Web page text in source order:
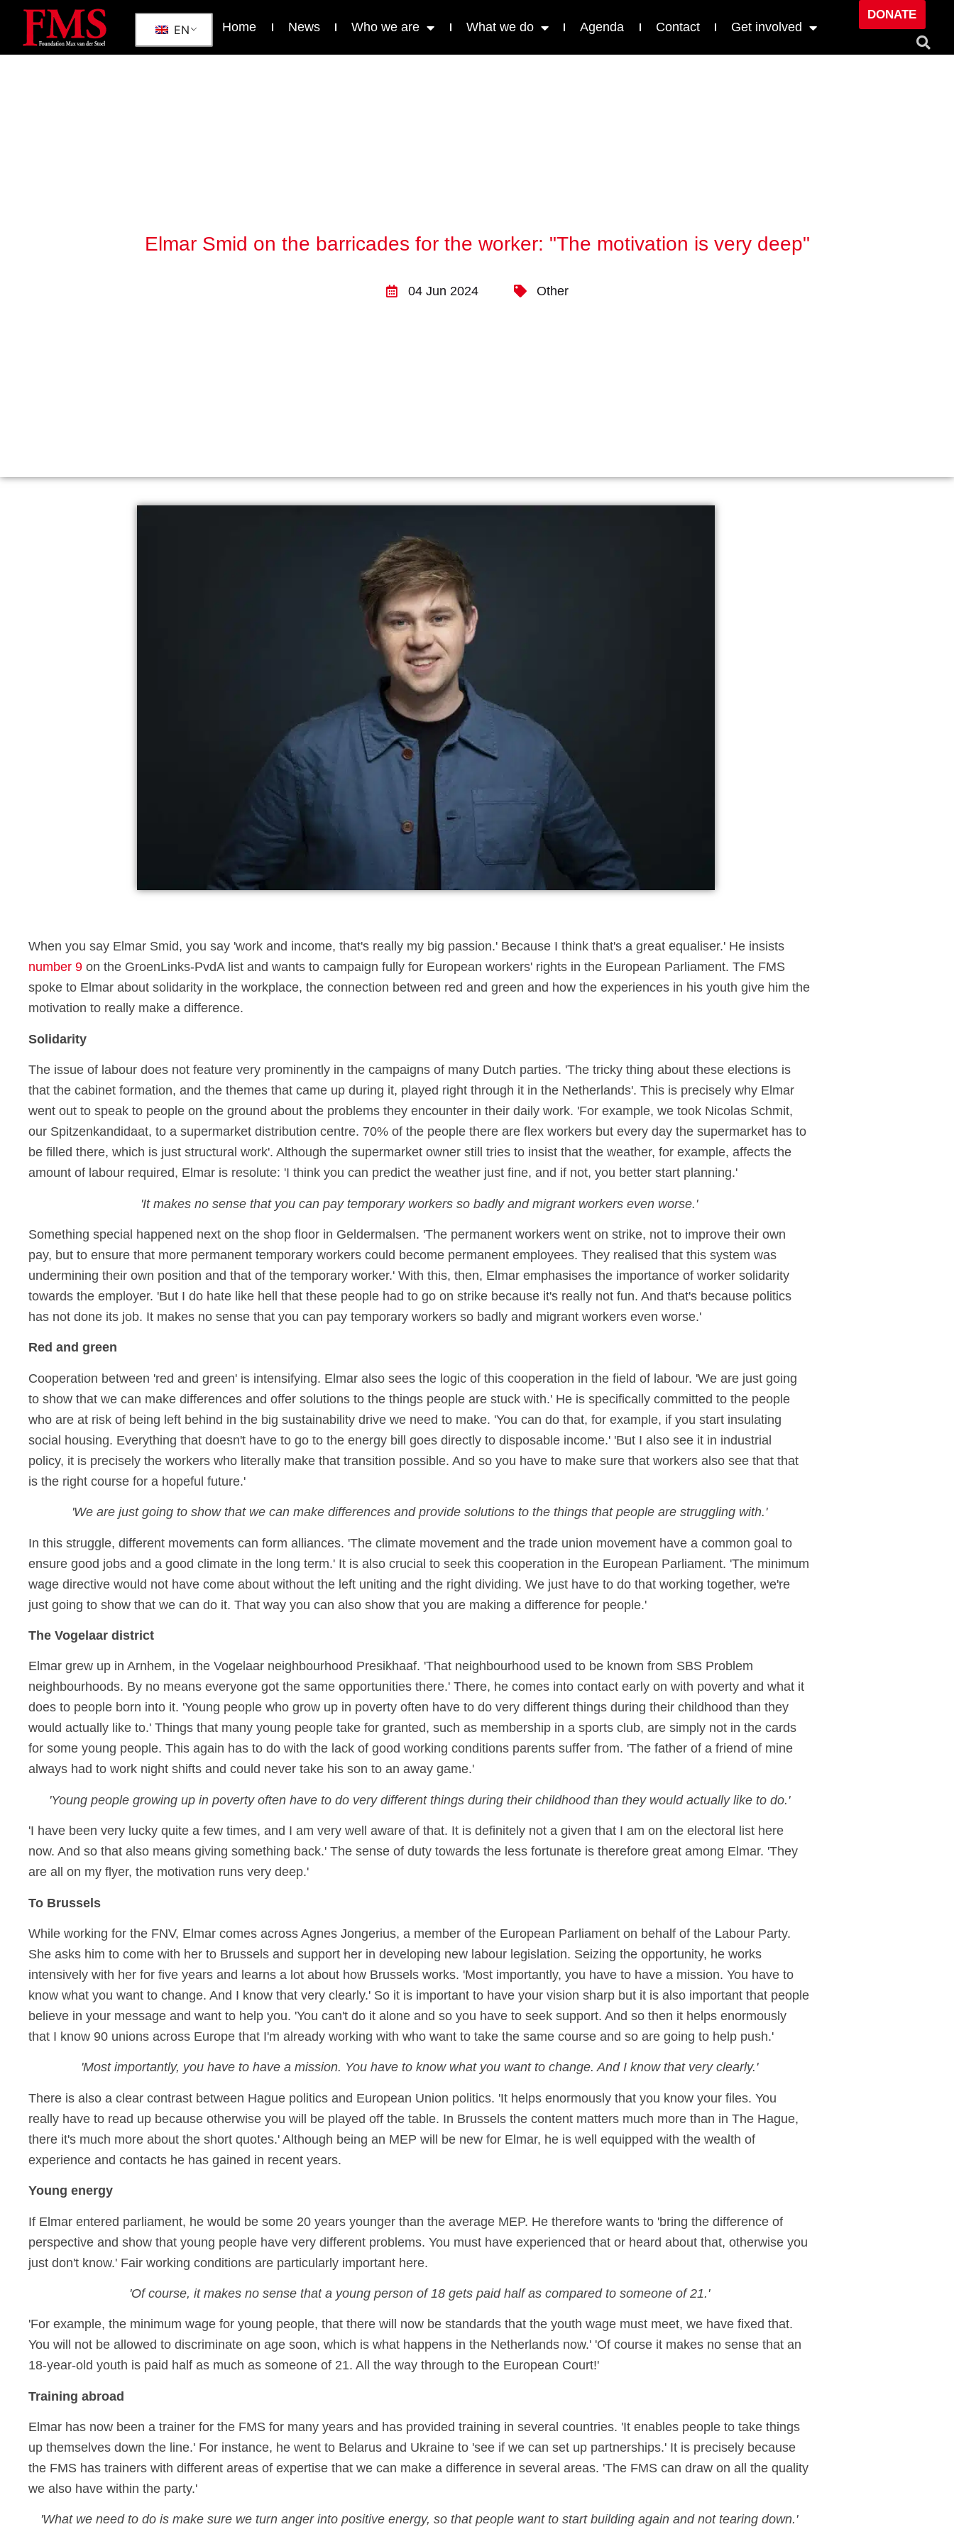
EN Home News Who we are What we do Agenda Contact Get involved
DONATE
Elmar Smid on the barricades for the worker: "The motivation is very deep"
04 Jun 2024 Other
When you say Elmar Smid, you say 'work and income, that's really my big passion.' Because I think that's a great equaliser.' He insists
number 9 on the GroenLinks-PvdA list and wants to campaign fully for European workers' rights in the European Parliament. The FMS
spoke to Elmar about solidarity in the workplace, the connection between red and green and how the experiences in his youth give him the
motivation to really make a difference.
Solidarity
The issue of labour does not feature very prominently in the campaigns of many Dutch parties. 'The tricky thing about these elections is
that the cabinet formation, and the themes that came up during it, played right through it in the Netherlands'. This is precisely why Elmar
went out to speak to people on the ground about the problems they encounter in their daily work. 'For example, we took Nicolas Schmit,
our Spitzenkandidaat, to a supermarket distribution centre. 70% of the people there are flex workers but every day the supermarket has to
be filled there, which is just structural work'. Although the supermarket owner still tries to insist that the weather, for example, affects the
amount of labour required, Elmar is resolute: 'I think you can predict the weather just fine, and if not, you better start planning.'
'It makes no sense that you can pay temporary workers so badly and migrant workers even worse.'
Something special happened next on the shop floor in Geldermalsen. 'The permanent workers went on strike, not to improve their own
pay, but to ensure that more permanent temporary workers could become permanent employees. They realised that this system was
undermining their own position and that of the temporary worker.' With this, then, Elmar emphasises the importance of worker solidarity
towards the employer. 'But I do hate like hell that these people had to go on strike because it's really not fun. And that's because politics
has not done its job. It makes no sense that you can pay temporary workers so badly and migrant workers even worse.'
Red and green
Cooperation between 'red and green' is intensifying. Elmar also sees the logic of this cooperation in the field of labour. 'We are just going
to show that we can make differences and offer solutions to the things people are stuck with.' He is specifically committed to the people
who are at risk of being left behind in the big sustainability drive we need to make. 'You can do that, for example, if you start insulating
social housing. Everything that doesn't have to go to the energy bill goes directly to disposable income.' 'But I also see it in industrial
policy, it is precisely the workers who literally make that transition possible. And so you have to make sure that workers also see that that
is the right course for a hopeful future.'
'We are just going to show that we can make differences and provide solutions to the things that people are struggling with.'
In this struggle, different movements can form alliances. 'The climate movement and the trade union movement have a common goal to
ensure good jobs and a good climate in the long term.' It is also crucial to seek this cooperation in the European Parliament. 'The minimum
wage directive would not have come about without the left uniting and the right dividing. We just have to do that working together, we're
just going to show that we can do it. That way you can also show that you are making a difference for people.'
The Vogelaar district
Elmar grew up in Arnhem, in the Vogelaar neighbourhood Presikhaaf. 'That neighbourhood used to be known from SBS Problem
neighbourhoods. By no means everyone got the same opportunities there.' There, he comes into contact early on with poverty and what it
does to people born into it. 'Young people who grow up in poverty often have to do very different things during their childhood than they
would actually like to.' Things that many young people take for granted, such as membership in a sports club, are simply not in the cards
for some young people. This again has to do with the lack of good working conditions parents suffer from. 'The father of a friend of mine
always had to work night shifts and could never take his son to an away game.'
'Young people growing up in poverty often have to do very different things during their childhood than they would actually like to do.'
'I have been very lucky quite a few times, and I am very well aware of that. It is definitely not a given that I am on the electoral list here
now. And so that also means giving something back.' The sense of duty towards the less fortunate is therefore great among Elmar. 'They
are all on my flyer, the motivation runs very deep.'
To Brussels
While working for the FNV, Elmar comes across Agnes Jongerius, a member of the European Parliament on behalf of the Labour Party.
She asks him to come with her to Brussels and support her in developing new labour legislation. Seizing the opportunity, he works
intensively with her for five years and learns a lot about how Brussels works. 'Most importantly, you have to have a mission. You have to
know what you want to change. And I know that very clearly.' So it is important to have your vision sharp but it is also important that people
believe in your message and want to help you. 'You can't do it alone and so you have to seek support. And so then it helps enormously
that I know 90 unions across Europe that I'm already working with who want to take the same course and so are going to help push.'
'Most importantly, you have to have a mission. You have to know what you want to change. And I know that very clearly.'
There is also a clear contrast between Hague politics and European Union politics. 'It helps enormously that you know your files. You
really have to read up because otherwise you will be played off the table. In Brussels the content matters much more than in The Hague,
there it's much more about the short quotes.' Although being an MEP will be new for Elmar, he is well equipped with the wealth of
experience and contacts he has gained in recent years.
Young energy
If Elmar entered parliament, he would be some 20 years younger than the average MEP. He therefore wants to 'bring the difference of
perspective and show that young people have very different problems. You must have experienced that or heard about that, otherwise you
just don't know.' Fair working conditions are particularly important here.
'Of course, it makes no sense that a young person of 18 gets paid half as compared to someone of 21.'
'For example, the minimum wage for young people, that there will now be standards that the youth wage must meet, we have fixed that.
You will not be allowed to discriminate on age soon, which is what happens in the Netherlands now.' 'Of course it makes no sense that an
18-year-old youth is paid half as much as someone of 21. All the way through to the European Court!'
Training abroad
Elmar has now been a trainer for the FMS for many years and has provided training in several countries. 'It enables people to take things
up themselves down the line.' For instance, he went to Belarus and Ukraine to 'see if we can set up partnerships.' It is precisely because
the FMS has trainers with different areas of expertise that we can make a difference in several areas. 'The FMS can draw on all the quality
we also have within the party.'
'What we need to do is make sure we turn anger into positive energy, so that people want to start building again and not tearing down.'